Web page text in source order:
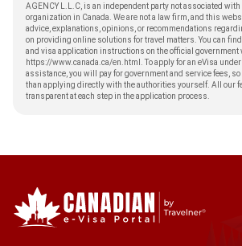
AGENCY L.L.C, is an independent party not associated with
organization in Canada. We are not a law firm, and this
advice, explanations, opinions, or recommendations
on providing online solutions for travel matters. You can
and visa application instructions on the official government
https://www.canada.ca/en.html
. To apply for an eVisa
assistance, you will pay for government and service fees,
than applying directly with the authorities yourself. All our
transparent at each step in the application process.